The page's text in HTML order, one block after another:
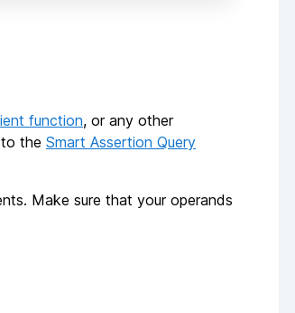
function, or any other
the Smart Assertion Query
Make sure that your operands